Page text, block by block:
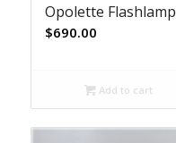
Opolette Flashlamp
$690.00
Add to cart